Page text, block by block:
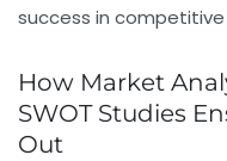
success in
How Market
SWOT Studies
Out